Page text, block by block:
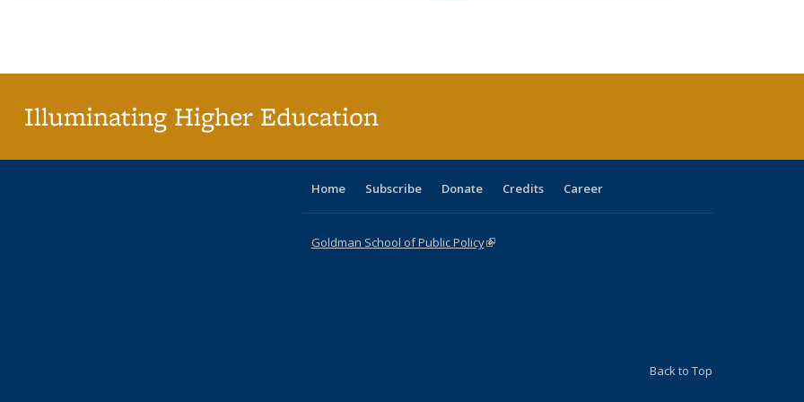
table:
table:listing table:listing table:listing table:listing table:listing table:listing table:listinglisting table:listing table: table:
Illuminating Higher Education
Home Subscribe Donate Credits Career
Goldman School of Public Policy(link is external)
Back to Top